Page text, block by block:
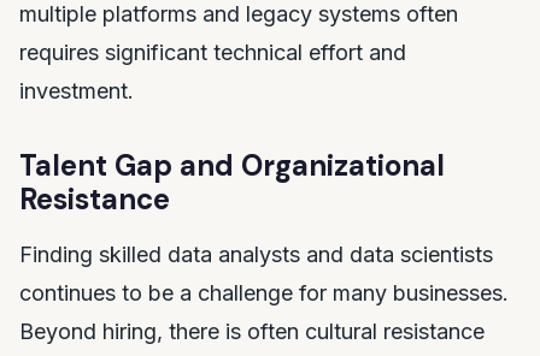
multiple platforms and legacy systems often
requires significant technical effort and
investment.
Talent Gap and Organizational
Resistance
Finding skilled data analysts and data scientists
continues to be a challenge for many businesses.
Beyond hiring, there is often cultural resistance